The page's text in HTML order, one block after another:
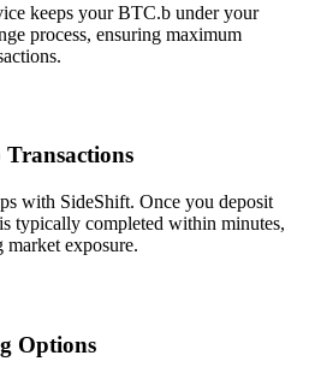
keeps your BTC.b under your
process, ensuring maximum
with SideShift. Once you deposit
typically completed within minutes,
exposure.
Options